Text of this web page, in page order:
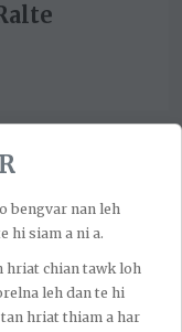
bengvar nan leh
hi siam a ni a.
hriat chian tawk loh
leh dan te hi
hriat thiam a har